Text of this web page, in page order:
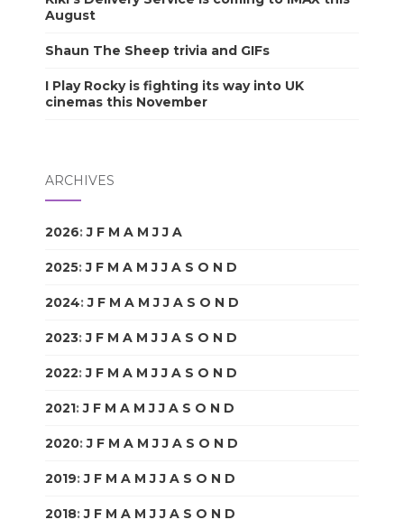
August
Shaun The Sheep trivia and GIFs
I Play Rocky is fighting its way into UK
cinemas this November
ARCHIVES
2026:J F M A M J J A
2025:J F M A M J J A S O N D
2024:J F M A M J J A S O N D
2023:J F M A M J J A S O N D
2022:J F M A M J J A S O N D
2021:J F M A M J J A S O N D
2020:J F M A M J J A S O N D
2019:J F M A M J J A S O N D
2018:J F M A M J J A S O N D